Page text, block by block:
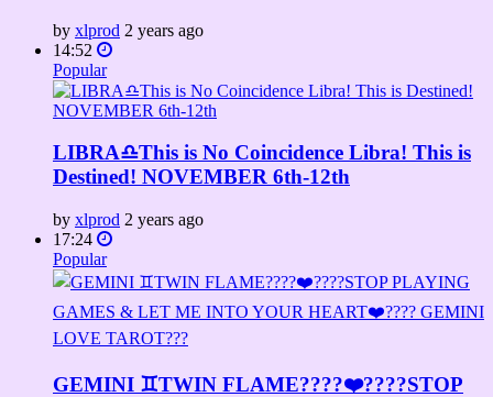
by xlprod 2 years ago
14:52
Popular
LIBRA♎This is No Coincidence Libra! This is
Destined! NOVEMBER 6th-12th
by xlprod 2 years ago
17:24
Popular
GEMINI ♊TWIN FLAME????❤️‍????STOP